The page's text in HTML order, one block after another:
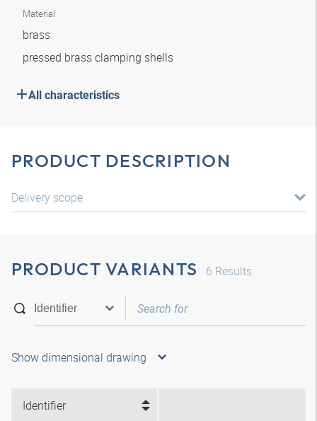
Material
brass
pressed brass clamping shells
All characteristics
PRODUCT DESCRIPTION
Delivery scope
PRODUCT VARIANTS 6 Results
Show dimensional drawing
Identifier